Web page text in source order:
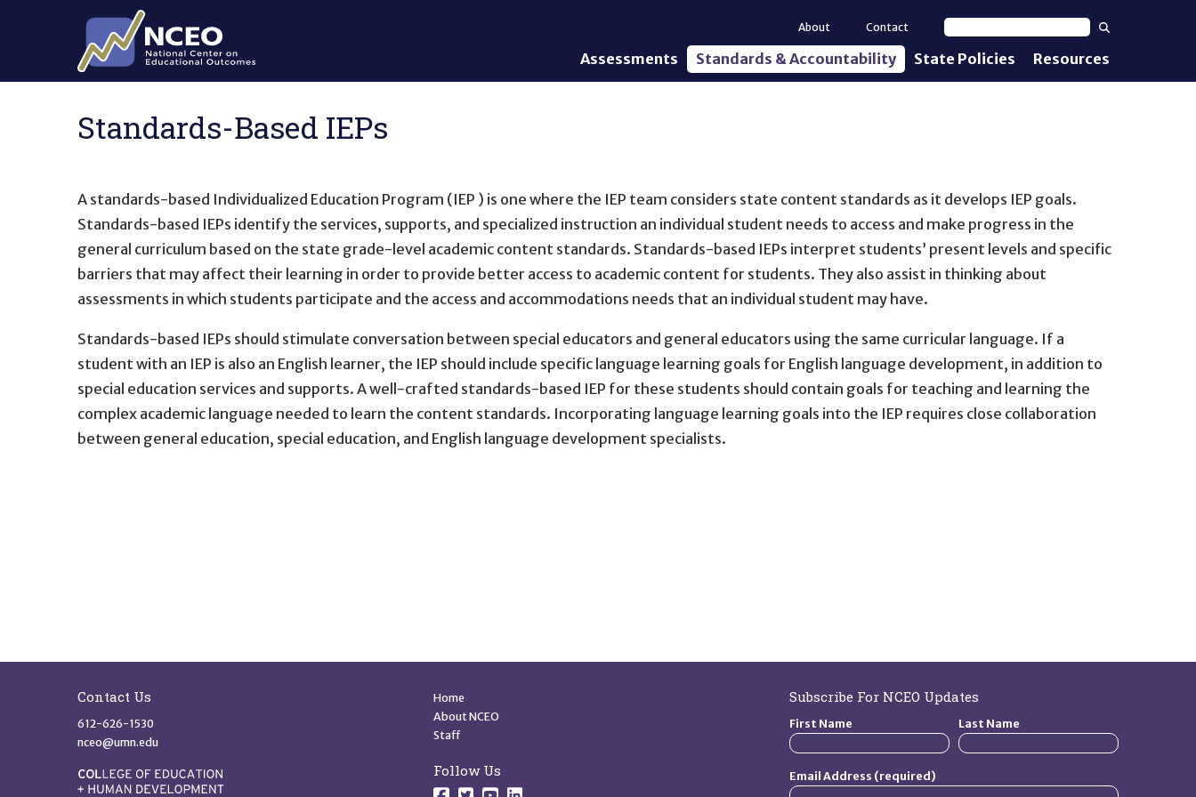
Skip to main content
Assessments
General Assessments
Alternate ELP Assessments:
Alt-ELP
Interim, Formative, and
Diagnostic Assessments
Accessibility &
Universal Design of
Assessments
Standards & Accountability
Academic Content Standards
State Policies Resources
About
Contact
Standards-Based IEPs
A standards-based Individualized Education Program (IEP ) is one where the IEP team considers state content standards as it develops IEP goals.
Standards-based IEPs identify the services, supports, and specialized instruction an individual student needs to access and make progress in the
general curriculum based on the state grade-level academic content standards. Standards-based IEPs interpret students’ present levels and specific
barriers that may affect their learning in order to provide better access to academic content for students. They also assist in thinking about
assessments in which students participate and the access and accommodations needs that an individual student may have.
Standards-based IEPs should stimulate conversation between special educators and general educators using the same curricular language. If a
student with an IEP is also an English learner, the IEP should include specific language learning goals for English language development, in addition to
special education services and supports. A well-crafted standards-based IEP for these students should contain goals for teaching and learning the
complex academic language needed to learn the content standards. Incorporating language learning goals into the IEP requires close collaboration
between general education, special education, and English language development specialists.
Contact Us
612-626-1530
nceo@umn.edu
Quick Links
Home
About NCEO
Staff
Follow Us
Subscribe For NCEO Updates
First Name Last Name
Email Address (required)